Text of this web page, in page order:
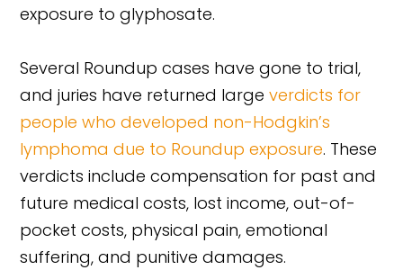
exposure to glyphosate.
Several Roundup cases have gone to trial,
and juries have returned largeverdicts for
people who developed non-Hodgkin’s
lymphoma due to Roundup exposure. These
verdicts include compensation for past and
future medical costs, lost income, out-of-
pocket costs, physical pain, emotional
suffering, and punitive damages.